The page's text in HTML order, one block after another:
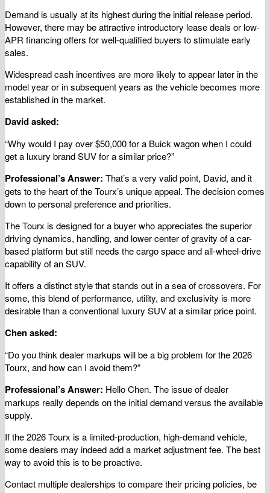
Demand is usually at its highest during the initial release period.
However, there may be attractive introductory lease deals or low-
APR financing offers for well-qualified buyers to stimulate early
sales.
Widespread cash incentives are more likely to appear later in the
model year or in subsequent years as the vehicle becomes more
established in the market.
David asked:
“Why would I pay over $50,000 for a Buick wagon when I could
get a luxury brand SUV for a similar price?”
Professional’s Answer: That’s a very valid point, David, and it
gets to the heart of the Tourx’s unique appeal. The decision comes
down to personal preference and priorities.
The Tourx is designed for a buyer who appreciates the superior
driving dynamics, handling, and lower center of gravity of a car-
based platform but still needs the cargo space and all-wheel-drive
capability of an SUV.
It offers a distinct style that stands out in a sea of crossovers. For
some, this blend of performance, utility, and exclusivity is more
desirable than a conventional luxury SUV at a similar price point.
Chen asked:
“Do you think dealer markups will be a big problem for the 2026
Tourx, and how can I avoid them?”
Professional’s Answer: Hello Chen. The issue of dealer
markups really depends on the initial demand versus the available
supply.
If the 2026 Tourx is a limited-production, high-demand vehicle,
some dealers may indeed add a market adjustment fee. The best
way to avoid this is to be proactive.
Contact multiple dealerships to compare their pricing policies, be